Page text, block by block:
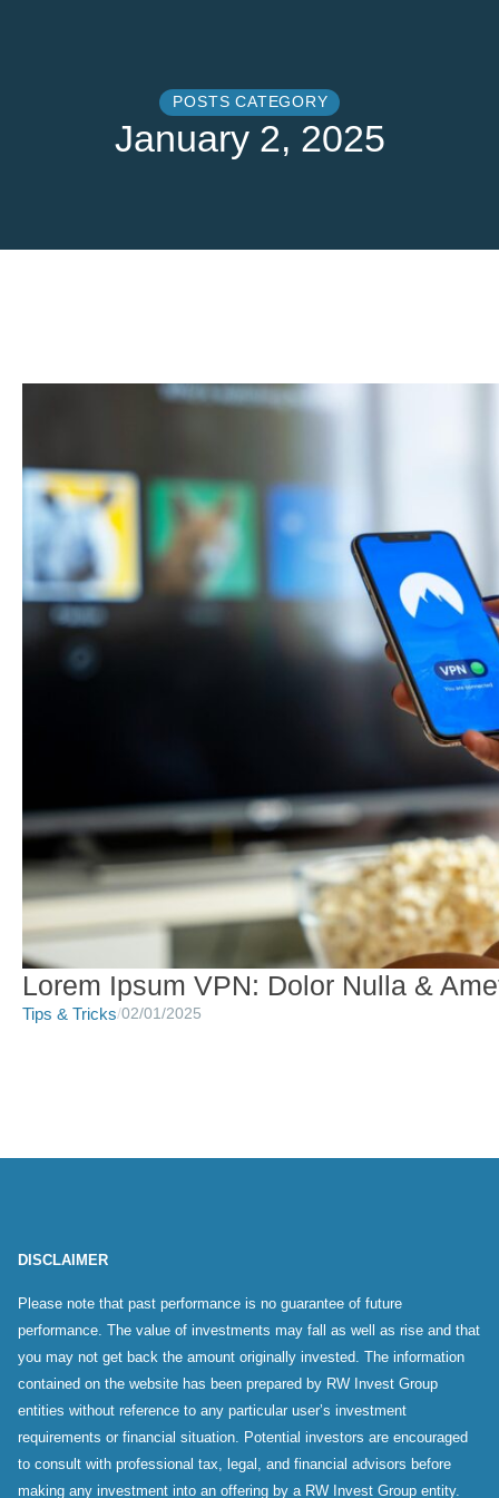
POSTS CATEGORY
January 2, 2025
Lorem Ipsum VPN: Dolor Nulla &
Tips & Tricks/02/01/2025
DISCLAIMER
Please note that past performance is no guarantee of future
performance. The value of investments may fall as well as rise and that
you may not get back the amount originally invested. The information
contained on the website has been prepared by RW Invest Group
entities without reference to any particular user’s investment
requirements or financial situation. Potential investors are encouraged
to consult with professional tax, legal, and financial advisors before
making any investment into an offering by a RW Invest Group entity.